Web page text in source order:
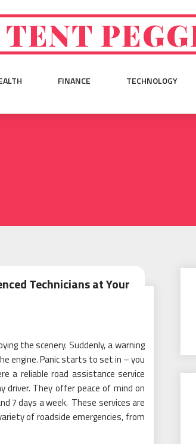
FINANCE TECHNOLOGY
Technicians at Your
the scenery. Suddenly, a warning
engine. Panic starts to set in – you
a reliable road assistance service
driver. They offer peace of mind on
7 days a week. These services are
of roadside emergencies, from